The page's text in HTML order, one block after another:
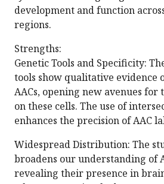
development and function
regions.
Strengths:
Genetic Tools and Specificity:
tools show qualitative evidence
AACs, opening new avenues
on these cells. The use of
enhances the precision of AAC
Widespread Distribution: The
broadens our understanding of
revealing their presence in